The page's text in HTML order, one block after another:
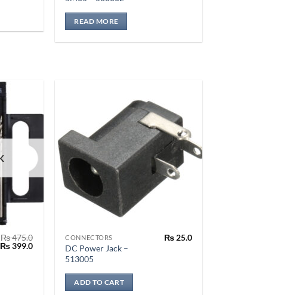
READ MORE
₨475.0
Original
₨399.0Current
CONNECTORS
DC Power Jack –
513005
₨25.0
ADD TO CART